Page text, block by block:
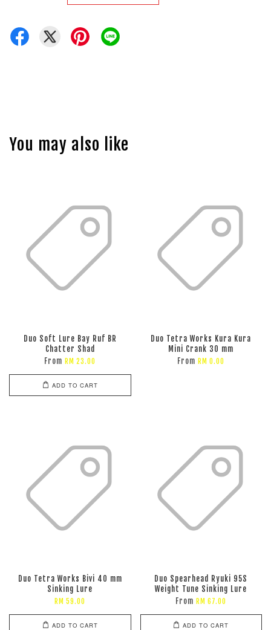
You may also like
Duo Soft Lure Bay Ruf BR
Chatter Shad
From RM 23.00
ADD TO CART
Duo Tetra Works Kura Kura
Mini Crank 30 mm
From RM 0.00
Duo Tetra Works Bivi 40 mm
Sinking Lure
RM 59.00
ADD TO CART
Duo Spearhead Ryuki 95S
Weight Tune Sinking Lure
From RM 67.00
ADD TO CART